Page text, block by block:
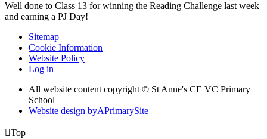
Well done to Class 13 for winning the Reading Challenge last week
and earning a PJ Day!
Sitemap
Cookie Information
Website Policy
Log in
All website content copyright © St Anne's CE VC Primary
School
Website design byAPrimarySite
Top